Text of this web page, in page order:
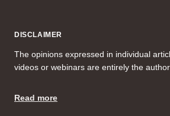
DISCLAIMER
The opinions expressed in individual
videos or webinars are entirely the
Read more